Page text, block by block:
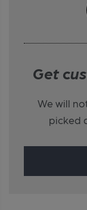
Get
We will
picked